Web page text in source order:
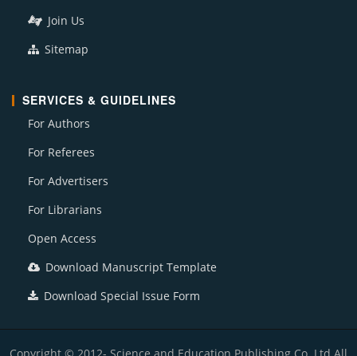
Join Us
Sitemap
SERVICES & GUIDELINES
For Authors
For Referees
For Advertisers
For Librarians
Open Access
Download Manuscript Template
Download Special Issue Form